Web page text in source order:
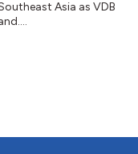
Asia as VDB